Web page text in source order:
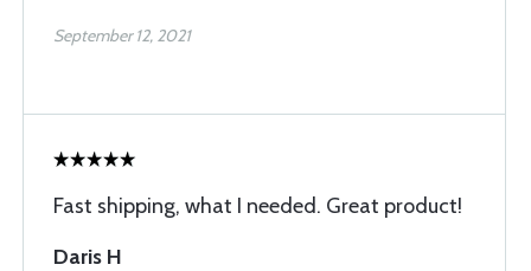
September 12, 2021
Fast shipping, what I needed. Great product!
Daris H